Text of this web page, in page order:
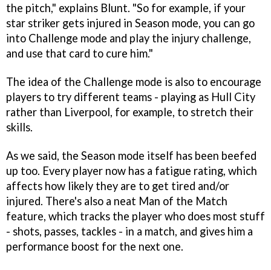
the pitch," explains Blunt. "So for example, if your
star striker gets injured in Season mode, you can go
into Challenge mode and play the injury challenge,
and use that card to cure him."
The idea of the Challenge mode is also to encourage
players to try different teams - playing as Hull City
rather than Liverpool, for example, to stretch their
skills.
As we said, the Season mode itself has been beefed
up too. Every player now has a fatigue rating, which
affects how likely they are to get tired and/or
injured. There's also a neat Man of the Match
feature, which tracks the player who does most stuff
- shots, passes, tackles - in a match, and gives him a
performance boost for the next one.